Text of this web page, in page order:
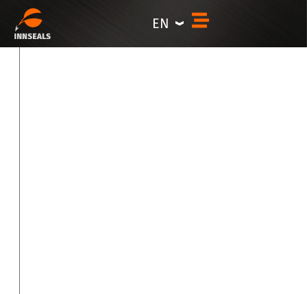
content
EN
Career